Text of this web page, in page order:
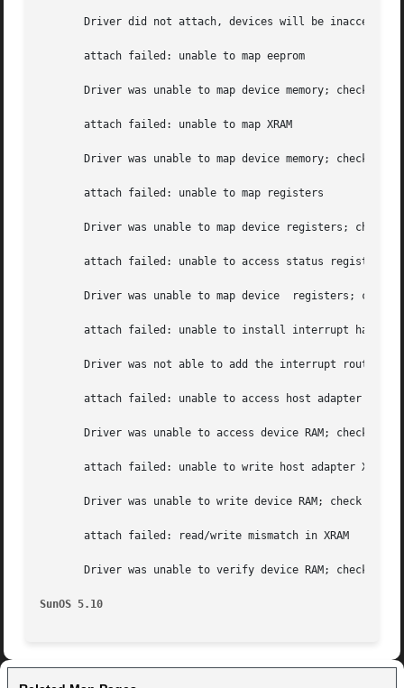
Driver did not attach, devices will be
       attach failed: unable to map eeprom
Driver was unable to map device memory; check for bad hardware.	Driver did not attach to device,
       attach failed: unable to map XRAM
Driver was unable to map device memory; check
       attach failed: unable to map registers
Driver was unable to map device registers; check
       attach failed: unable to access status register
       Driver was unable to map device	registers; check for bad hardware.  Driver did not attach to device, devices will be inaccessible.
       attach failed: unable to install interrupt handler
Driver was not able to add the interrupt routine
       attach failed: unable to access host adapter XRAM
Driver was unable to access device RAM; check
       attach failed: unable to write host adapter XRAM
Driver was unable to write device RAM; check for
       attach failed: read/write mismatch in XRAM
Driver was unable to verify device RAM; check
SunOS 5.10